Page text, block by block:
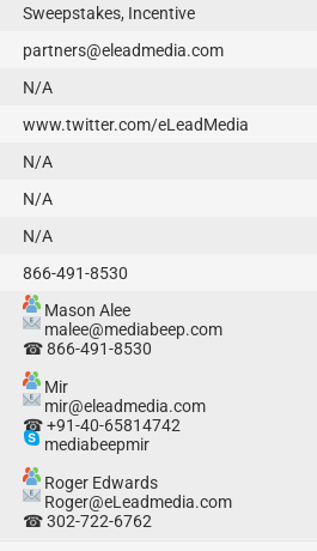
Sweepstakes, Incentive
partners@eleadmedia.com
N/A
www.twitter.com/eLeadMedia
N/A
N/A
N/A
866-491-8530
Mason Alee
malee@mediabeep.com
☎ 866-491-8530
Mir
mir@eleadmedia.com
☎ +91-40-65814742
mediabeepmir
Roger Edwards
Roger@eLeadmedia.com
☎ 302-722-6762